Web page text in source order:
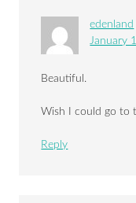
edenland
January
Beautiful.
Wish I could go to
Reply